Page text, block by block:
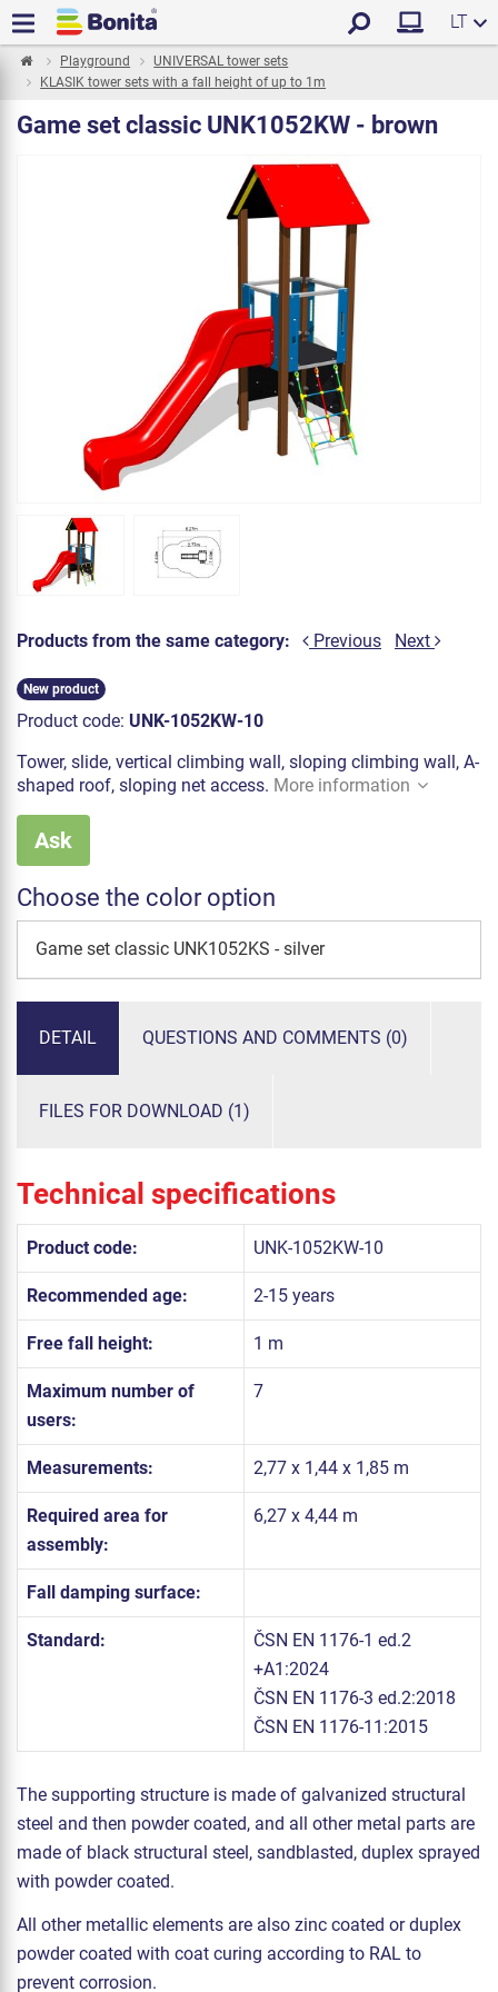
LT
Playground
UNIVERSAL tower sets
KLASIK tower sets with a fall height of up to 1m
Game set classic UNK1052KW - brown
Products from the same category: Previous Next
New product
Product code: UNK-1052KW-10
Tower, slide, vertical climbing wall, sloping climbing wall, A-
shaped roof, sloping net access. More information
Ask
Choose the color option
Game set classic UNK1052KS - silver
DETAIL QUESTIONS AND COMMENTS (0)
FILES FOR DOWNLOAD (1)
Technical specifications
Product code: UNK-1052KW-10
Recommended age: 2-15 years
Free fall height: 1 m
Maximum number of
users:
7
Measurements: 2,77 x 1,44 x 1,85 m
Required area for
assembly:
6,27 x 4,44 m
Fall damping surface:
Standard:
ČSN EN 1176-1 ed.2
+A1:2024
ČSN EN 1176-3 ed.2:2018
ČSN EN 1176-11:2015
The supporting structure is made of galvanized structural
steel and then powder coated, and all other metal parts are
made of black structural steel, sandblasted, duplex sprayed
with powder coated.
All other metallic elements are also zinc coated or duplex
powder coated with coat curing according to RAL to
prevent corrosion.